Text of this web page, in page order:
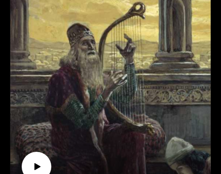
Find the Best Use: https://t.co/mC4lRUYfN8
Buy Books
The Search for the Real Last Days, Vol I, Part
by Rev. Fisk w/ Bryan Wolfmueller http://amzn.to/2j1tuBo
BROKEN
by RevFisk: http://amzn.to/2rz0sud
Echo
by RevFisk:
It's coming! May 8, 2018